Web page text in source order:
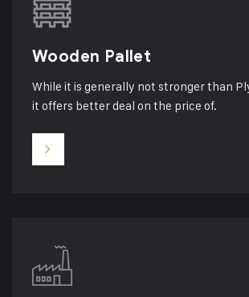
Wooden Pallet
While it is generally not stronger than
it offers better deal on the price of.